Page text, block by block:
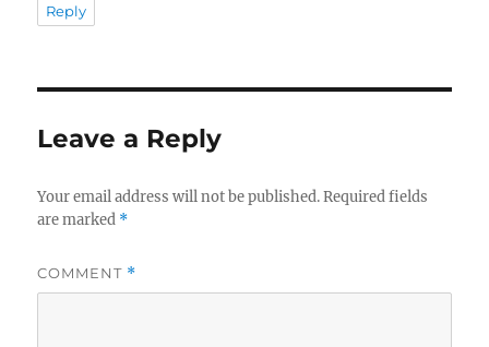
Reply
Leave a Reply
Your email address will not be published. Required fields
are marked *
COMMENT *